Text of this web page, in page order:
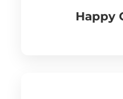
Happy